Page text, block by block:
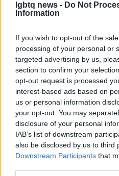
lgbtq news - Do Not
Information
If you wish to opt-out of the
processing of your personal or
targeted advertising by us,
section to confirm your
opt-out request is processed
interest-based ads based on
us or personal information
your opt-out. You may
disclosure of your personal
IAB’s list of downstream
also be disclosed by us to third
Downstream Participants that